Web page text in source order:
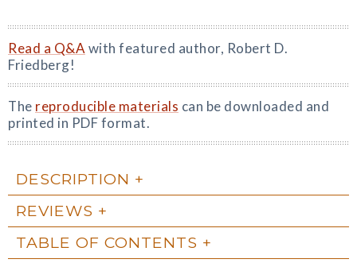
Read a Q&A with featured author, Robert D.
Friedberg!
The reproducible materials can be downloaded and
printed in PDF format.
DESCRIPTION
REVIEWS
TABLE OF CONTENTS